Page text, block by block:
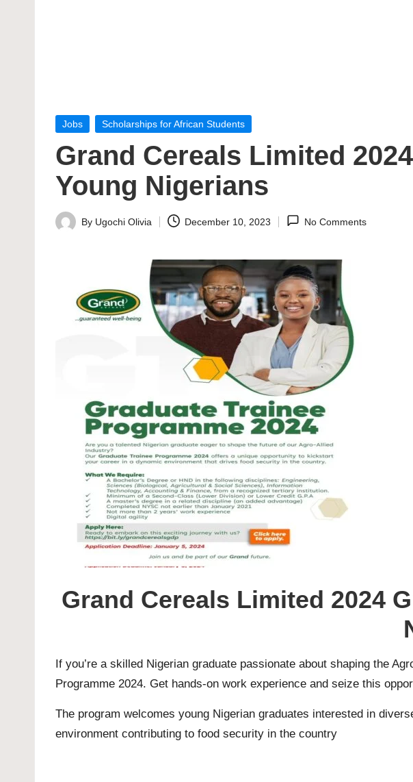
Posted
Jobs Scholarships for African Students
Grand Cereals Limited
Young Nigerians
Posted
By Ugochi Olivia December 10, 2023 No Comments
Grand Cereals Limited 2024
If you’re a skilled Nigerian graduate passionate about shaping the
Programme 2024. Get hands-on work experience and seize this
The program welcomes young Nigerian graduates interested in
environment contributing to food security in the country